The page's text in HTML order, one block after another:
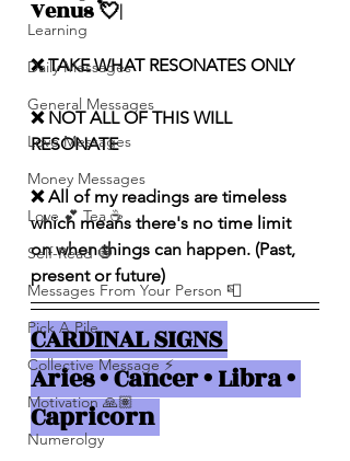
Learning
Daily Messages
General Messages
Love Messages
Money Messages
Love 💕 Tea ☕️
Self-Read 🧿
Messages From Your Person 📮
Pick A Pile
Collective Message ⚡️
Motivation 🙏🏽
Numerolgy
Venus 💘|
❌ TAKE WHAT RESONATES ONLY
❌ NOT ALL OF THIS WILL
RESONATE
❌ All of my readings are timeless
which means there's no time limit
on when things can happen. (Past,
present or future)
CARDINAL SIGNS
Aries • Cancer • Libra •
Capricorn